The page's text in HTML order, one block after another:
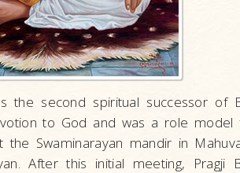
the second spiritual successor of
to God and was a role
Swaminarayan mandir in
After this initial meeting, Pragji